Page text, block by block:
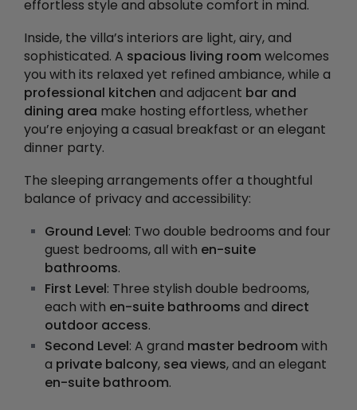
effortless style and absolute comfort in mind.
Inside, the villa’s interiors are light, airy, and
sophisticated. A spacious living room welcomes
you with its relaxed yet refined ambiance, while a
professional kitchen and adjacent bar and
dining area make hosting effortless, whether
you’re enjoying a casual breakfast or an elegant
dinner party.
The sleeping arrangements offer a thoughtful
balance of privacy and accessibility:
Ground Level: Two double bedrooms and four
guest bedrooms, all with en-suite
bathrooms.
First Level: Three stylish double bedrooms,
each with en-suite bathrooms and direct
outdoor access.
Second Level: A grand master bedroom with
a private balcony, sea views, and an elegant
en-suite bathroom.